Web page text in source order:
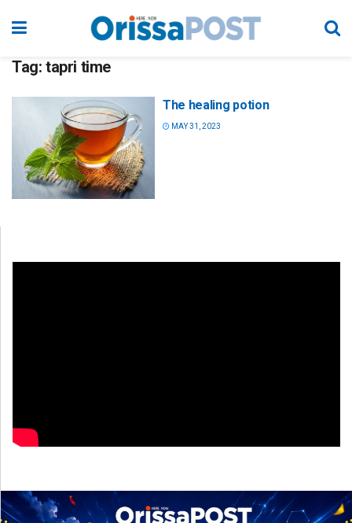
Tag: tapri time
The healing potion
MAY 31, 2023